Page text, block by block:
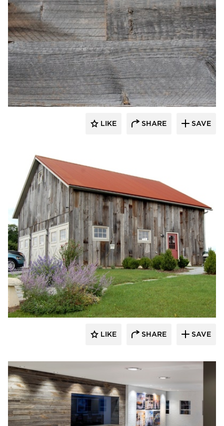
Pioneer Millworks
LIKE SHARE SAVE
Pioneer Millworks
LIKE SHARE SAVE